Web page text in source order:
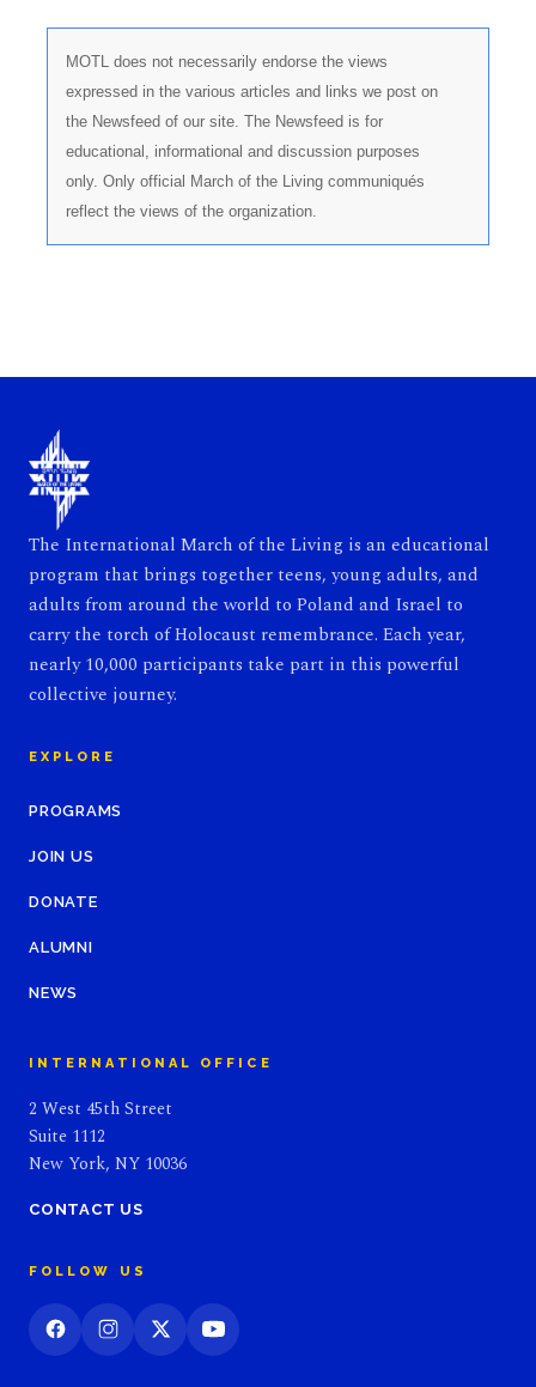
MOTL does not necessarily endorse the views
expressed in the various articles and links we post on
the Newsfeed of our site. The Newsfeed is for
educational, informational and discussion purposes
only. Only official March of the Living communiqués
reflect the views of the organization.
The International March of the Living is an educational
program that brings together teens, young adults, and
adults from around the world to Poland and Israel to
carry the torch of Holocaust remembrance. Each year,
nearly 10,000 participants take part in this powerful
collective journey.
EXPLORE
PROGRAMS
JOIN US
DONATE
ALUMNI
NEWS
INTERNATIONAL OFFICE
2 West 45th Street
Suite 1112
New York, NY 10036
CONTACT US
FOLLOW US